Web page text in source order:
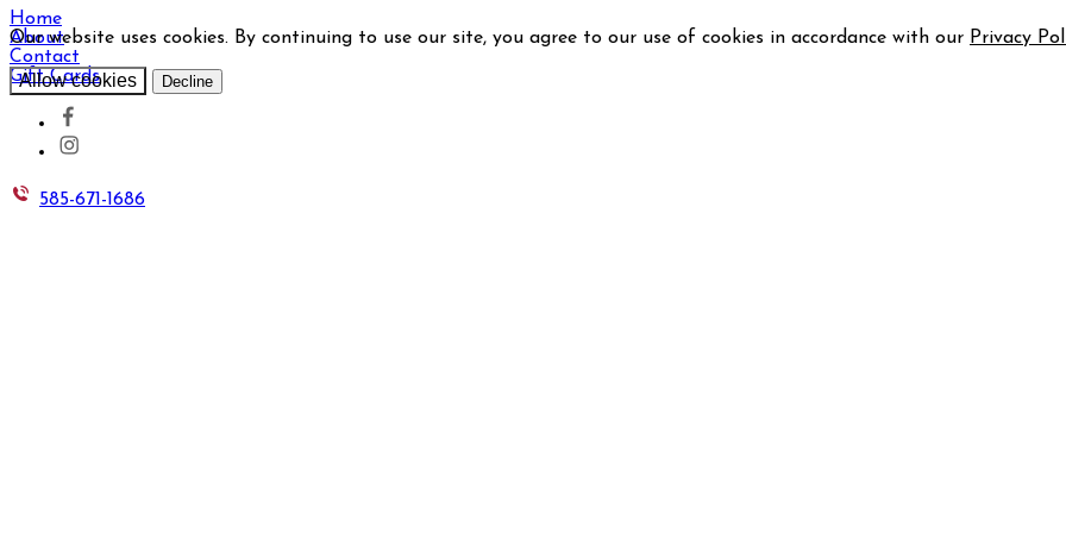
Our website uses cookies. By continuing to use our site, you agree to our use of cookies in accordance with our Privacy
Allow cookies Decline
Home
About
Contact
Gift Cards
585-671-1686